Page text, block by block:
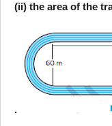
(ii) the area of the
.